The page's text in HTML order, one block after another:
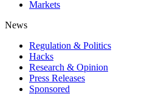
Markets
News
Regulation & Politics
Hacks
Research & Opinion
Press Releases
Sponsored